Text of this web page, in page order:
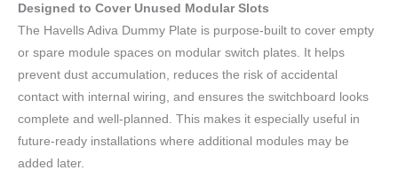
Designed to Cover Unused Modular Slots
The Havells Adiva Dummy Plate is purpose-built to cover empty
or spare module spaces on modular switch plates. It helps
prevent dust accumulation, reduces the risk of accidental
contact with internal wiring, and ensures the switchboard looks
complete and well-planned. This makes it especially useful in
future-ready installations where additional modules may be
added later.